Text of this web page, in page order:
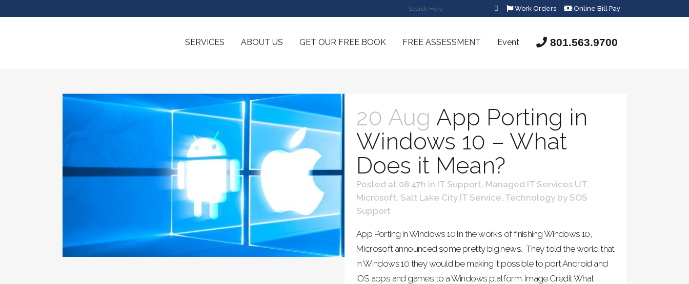
Work Orders Online Bill Pay
801.563.9700
SERVICES ABOUT US GET OUR FREE BOOK FREE ASSESSMENT Event
20 Aug App Porting in
Windows 10 – What
Does it Mean?
Posted at 08:47h in IT Support, Managed IT Services UT,
Microsoft, Salt Lake City IT Service, Technology by SOS
Support
App Porting in Windows 10 In the works of finishing Windows 10,
Microsoft announced some pretty big news. They told the world that
in Windows 10 they would be making it possible to port Android and
iOS apps and games to a Windows platform. Image Credit What